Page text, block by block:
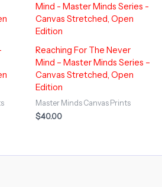
Reaching For The Never
Mind – Master Minds Series –
Canvas Stretched, Open
Edition
Master Minds Canvas Prints
$40.00